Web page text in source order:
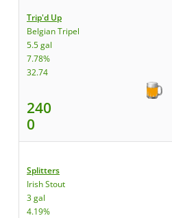
Trip'd Up
Belgian Tripel
5.5 gal
7.78%
32.74
240
0
Splitters
Irish Stout
3 gal
4.19%